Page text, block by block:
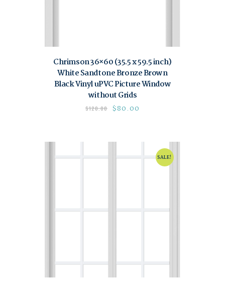
Chrimson 36×60 (35.5 x 59.5 inch)
White Sandtone Bronze Brown
Black Vinyl uPVC Picture Window
without Grids
$120.00 $80.00
SALE!